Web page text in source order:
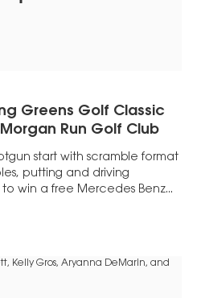
Greens Golf Classic
Run Golf Club
start with scramble format
putting and driving
win a free Mercedes Benz...